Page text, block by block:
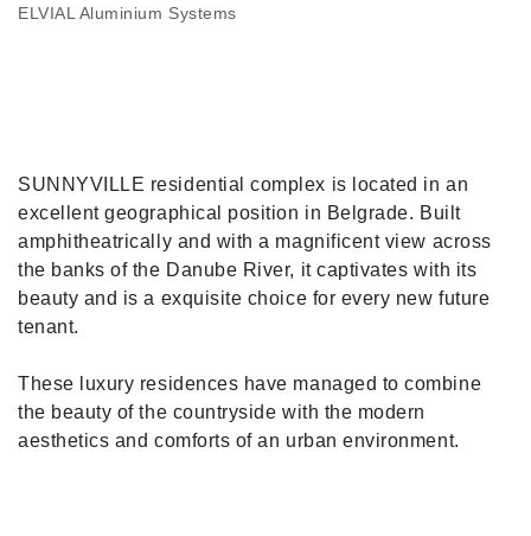
ELVIAL Aluminium Systems
SUNNYVILLE residential complex is located in an
excellent geographical position in Belgrade. Built
amphitheatrically and with a magnificent view across
the banks of the Danube River, it captivates with its
beauty and is a exquisite choice for every new future
tenant.
These luxury residences have managed to combine
the beauty of the countryside with the modern
aesthetics and comforts of an urban environment.